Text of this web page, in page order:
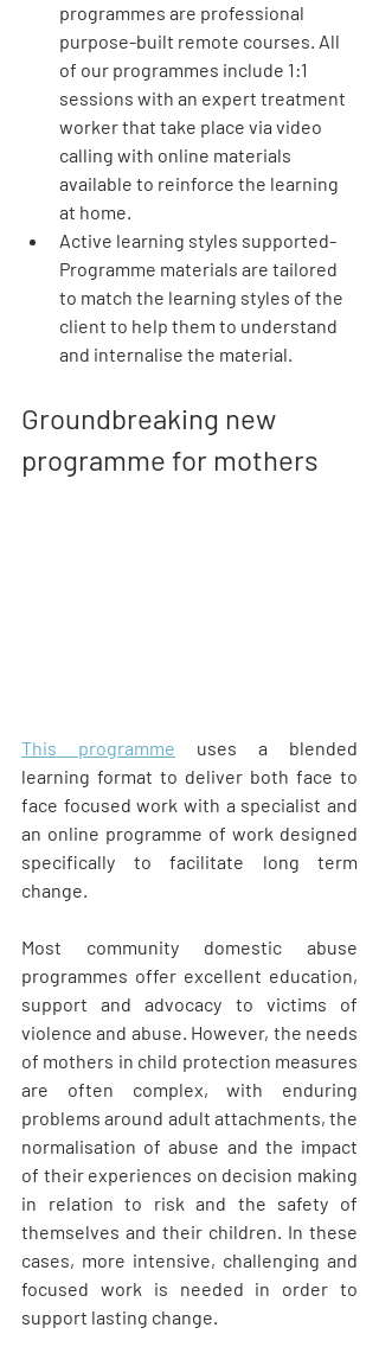
programmes are professional
purpose-built remote courses. All
of our programmes include 1:1
sessions with an expert treatment
worker that take place via video
calling with online materials
available to reinforce the learning
at home.​
Active learning styles supported-
Programme materials are tailored
to match the learning styles of the
client to help them to understand
and internalise the material.
Groundbreaking new
programme for mothers
This programme uses a blended
learning format to deliver both face to
face focused work with a specialist and
an online programme of work designed
specifically to facilitate long term
change.
Most community domestic abuse
programmes offer excellent education,
support and advocacy to victims of
violence and abuse. However, the needs
of mothers in child protection measures
are often complex, with enduring
problems around adult attachments, the
normalisation of abuse and the impact
of their experiences on decision making
in relation to risk and the safety of
themselves and their children. In these
cases, more intensive, challenging and
focused work is needed in order to
support lasting change.